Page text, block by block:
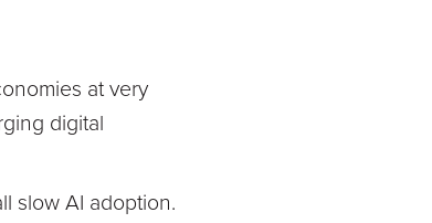
at very
digital
slow AI adoption.